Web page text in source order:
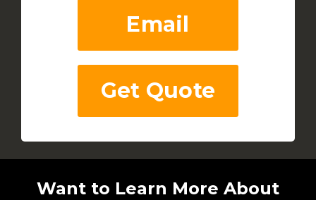
Email
Get Quote
Want to Learn More About